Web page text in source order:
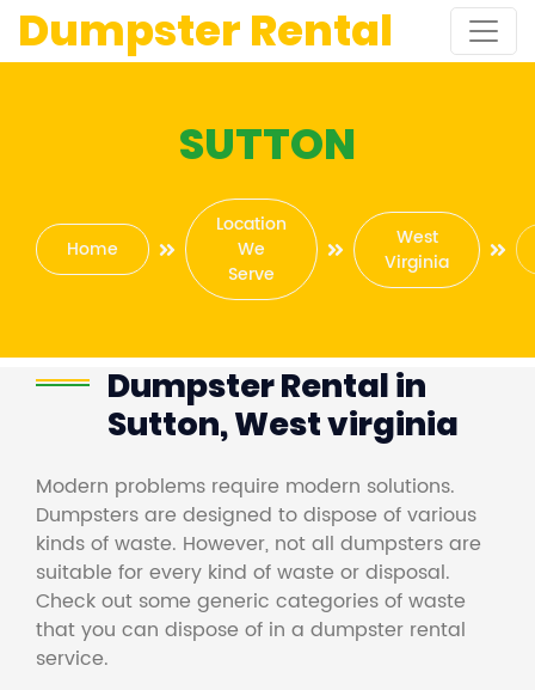
Dumpster Rental
SUTTON
Home
Location
We
Serve
West
Virginia
Dumpster Rental in
Sutton, West virginia
Modern problems require modern solutions.
Dumpsters are designed to dispose of various
kinds of waste. However, not all dumpsters are
suitable for every kind of waste or disposal.
Check out some generic categories of waste
that you can dispose of in a dumpster rental
service.